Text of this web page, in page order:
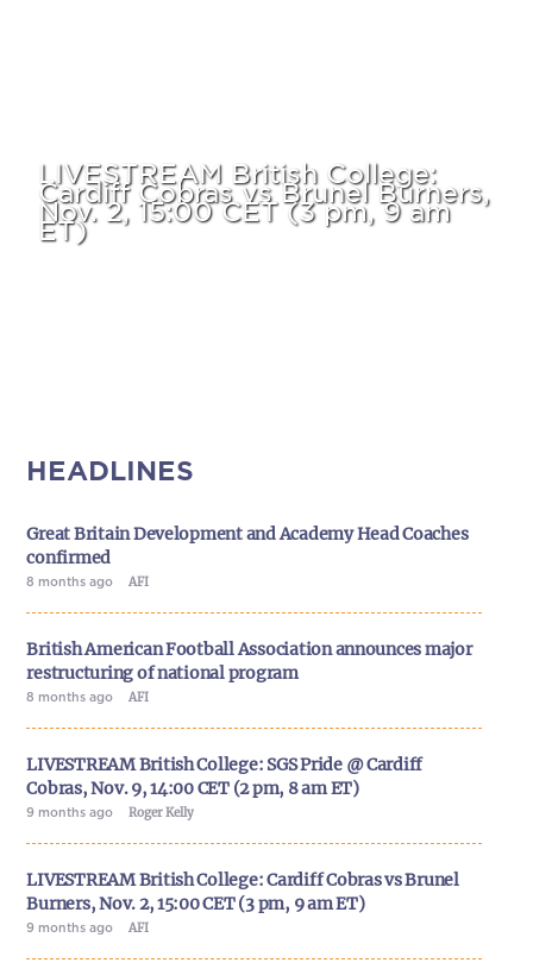
LIVESTREAM British College:
Cardiff Cobras vs Brunel Burners,
Nov. 2, 15:00 CET (3 pm, 9 am
ET)
HEADLINES
Great Britain Development and Academy Head Coaches
confirmed
8 months ago AFI
British American Football Association announces major
restructuring of national program
8 months ago AFI
LIVESTREAM British College: SGS Pride @ Cardiff
Cobras, Nov. 9, 14:00 CET (2 pm, 8 am ET)
9 months ago Roger Kelly
LIVESTREAM British College: Cardiff Cobras vs Brunel
Burners, Nov. 2, 15:00 CET (3 pm, 9 am ET)
9 months ago AFI